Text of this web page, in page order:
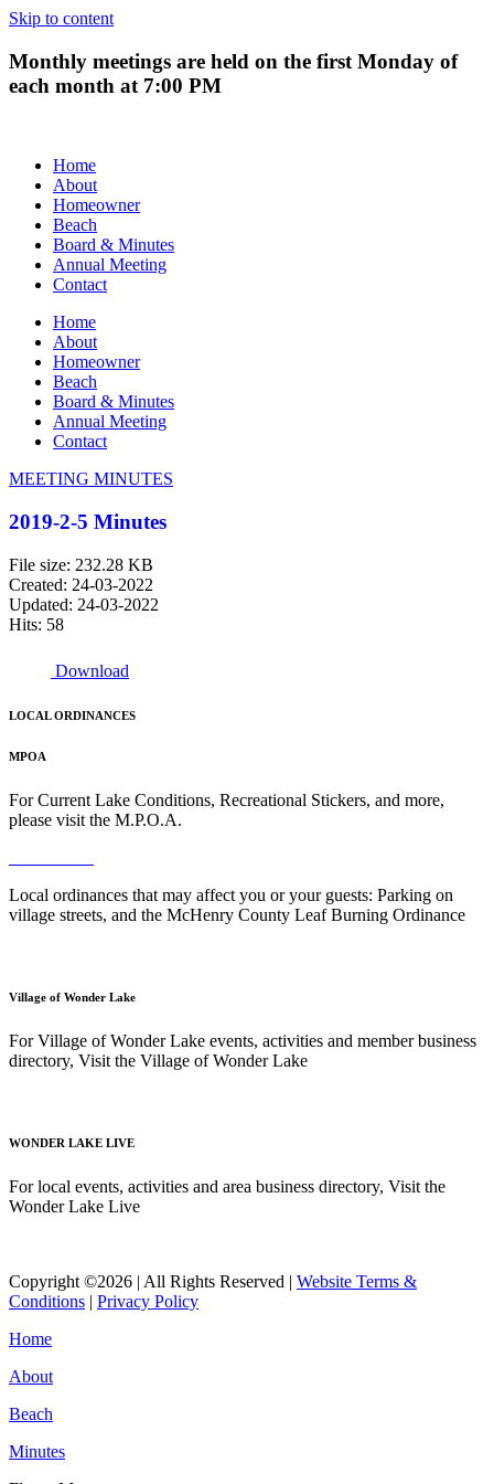
Skip to content
Monthly meetings are held on the first Monday of
each month at 7:00 PM
Home
About
Homeowner
Beach
Board & Minutes
Annual Meeting
Contact
Home
About
Homeowner
Beach
Board & Minutes
Annual Meeting
Contact
MEETING MINUTES
2019-2-5 Minutes
File size: 232.28 KB
Created: 24-03-2022
Updated: 24-03-2022
Hits: 58
Download
LOCAL ORDINANCES
MPOA
For Current Lake Conditions, Recreational Stickers, and more,
please visit the M.P.O.A.
Local ordinances that may affect you or your guests: Parking on
village streets, and the McHenry County Leaf Burning Ordinance
Village of Wonder Lake
For Village of Wonder Lake events, activities and member business
directory, Visit the Village of Wonder Lake
WONDER LAKE LIVE
For local events, activities and area business directory, Visit the
Wonder Lake Live
Copyright ©2026 | All Rights Reserved | Website Terms &
Conditions | Privacy Policy
Home
About
Beach
Minutes